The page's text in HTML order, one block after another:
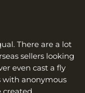
There are a lot
sellers looking
even cast a fly
with anonymous